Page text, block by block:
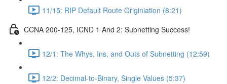
11/15: RIP Default Route Originiation (8:21)
CCNA 200-125, ICND 1 And 2: Subnetting Success!
12/1: The Whys, Ins, and Outs of Subnetting (12:59)
12/2: Decimal-to-Binary, Single Values (5:37)